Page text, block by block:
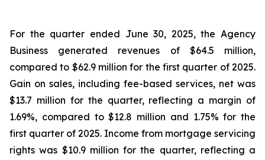
For the quarter ended June 30, 2025, the Agency
Business generated revenues of $64.5 million,
compared to $62.9 million for the first quarter of 2025.
Gain on sales, including fee-based services, net was
$13.7 million for the quarter, reflecting a margin of
1.69%, compared to $12.8 million and 1.75% for the
first quarter of 2025. Income from mortgage servicing
rights was $10.9 million for the quarter, reflecting a